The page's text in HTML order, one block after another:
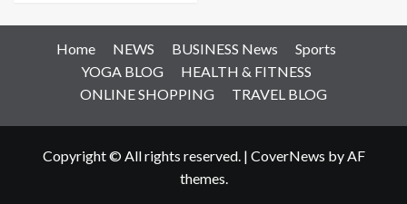
Home NEWS BUSINESS News
Sports
YOGA BLOG
HEALTH & FITNESS
ONLINE SHOPPING
TRAVEL BLOG
Copyright © All rights reserved. | CoverNews by AF
themes.